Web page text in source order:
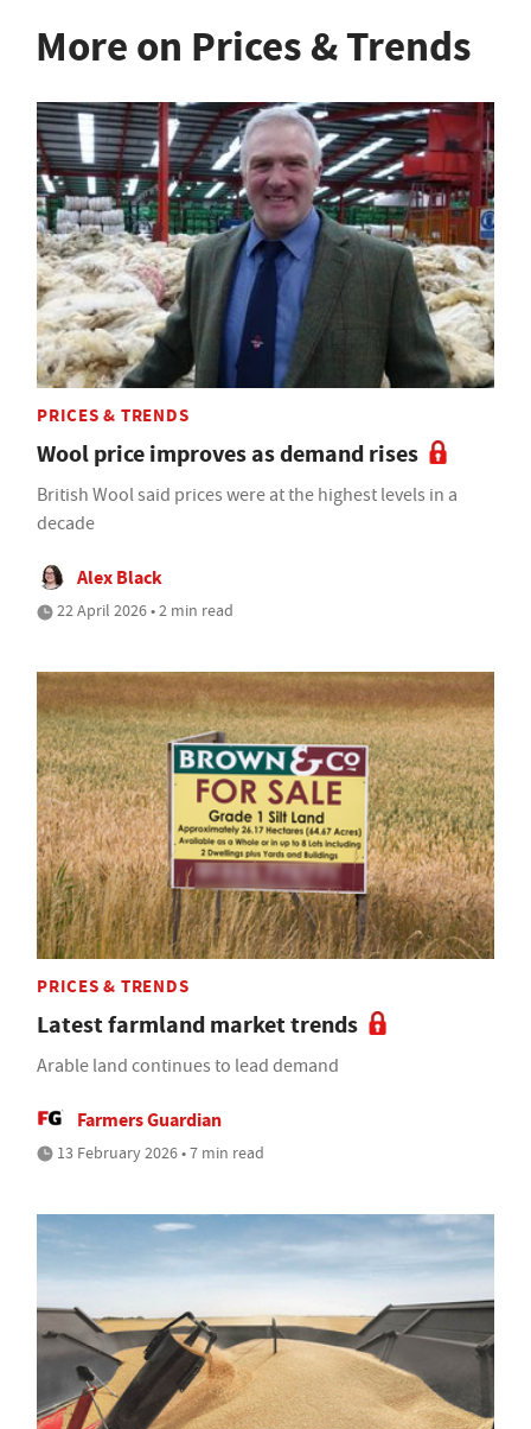
More on Prices & Trends
PRICES & TRENDS
Wool price improves as demand rises
British Wool said prices were at the highest levels in a
decade
Alex Black
22 April 2026 • 2 min read
PRICES & TRENDS
Latest farmland market trends
Arable land continues to lead demand
Farmers Guardian
13 February 2026 • 7 min read